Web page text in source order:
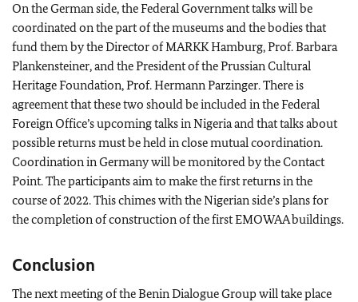
On the German side, the Federal Government talks will be
coordinated on the part of the museums and the bodies that
fund them by the Director of MARKK Hamburg, Prof.Barbara
Plankensteiner, and the President of the Prussian Cultural
Heritage Foundation, Prof.Hermann Parzinger. There is
agreement that these two should be included in the Federal
Foreign Office’s upcoming talks in Nigeria and that talks about
possible returns must be held in close mutual coordination.
Coordination in Germany will be monitored by the Contact
Point. The participants aim to make the first returns in the
course of 2022. This chimes with the Nigerian side’s plans for
the completion of construction of the first EMOWAA buildings.
Conclusion
The next meeting of the Benin Dialogue Group will take place